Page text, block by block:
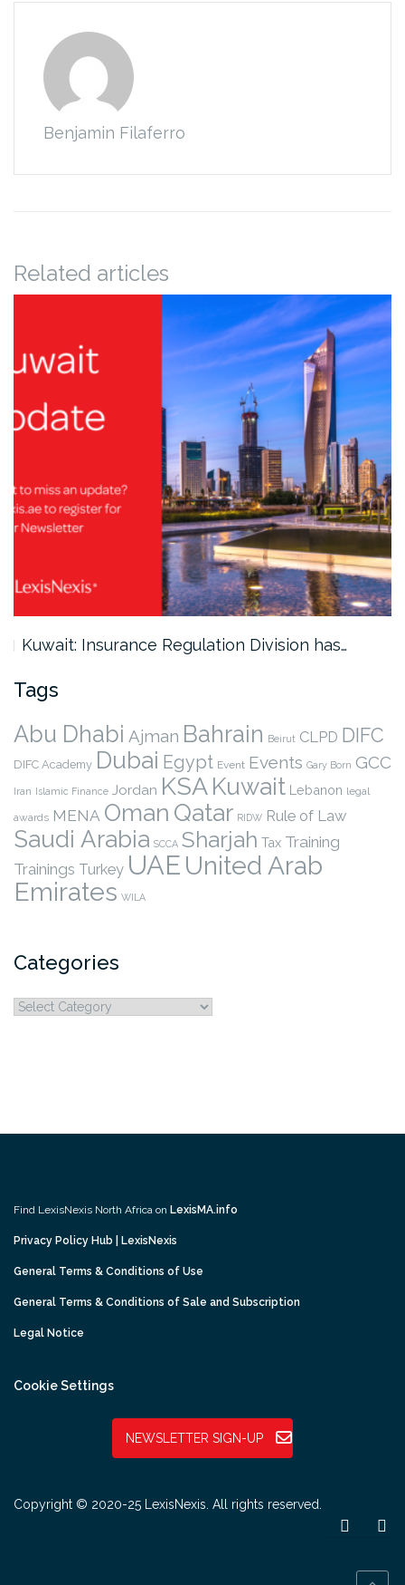
Benjamin Filaferro
Related articles
Kuwait: Insurance Regulation Division has…
Tags
Abu Dhabi Ajman Bahrain Beirut CLPD DIFC
DIFC Academy Dubai Egypt Event Events Gary Born GCC
Iran Islamic Finance Jordan KSAKuwait Lebanon legal
awards MENA Oman Qatar RIDW Rule of Law
Saudi Arabia SCCA Sharjah Tax Training
Trainings Turkey UAE United Arab
Emirates WILA
Categories
Categories
Find LexisNexis North Africa on LexisMA.info
Privacy Policy Hub | LexisNexis
General Terms & Conditions of Use
General Terms & Conditions of Sale and Subscription
Legal Notice
Cookie Settings
NEWSLETTER SIGN-UP
Copyright © 2020-25 LexisNexis. All rights reserved.